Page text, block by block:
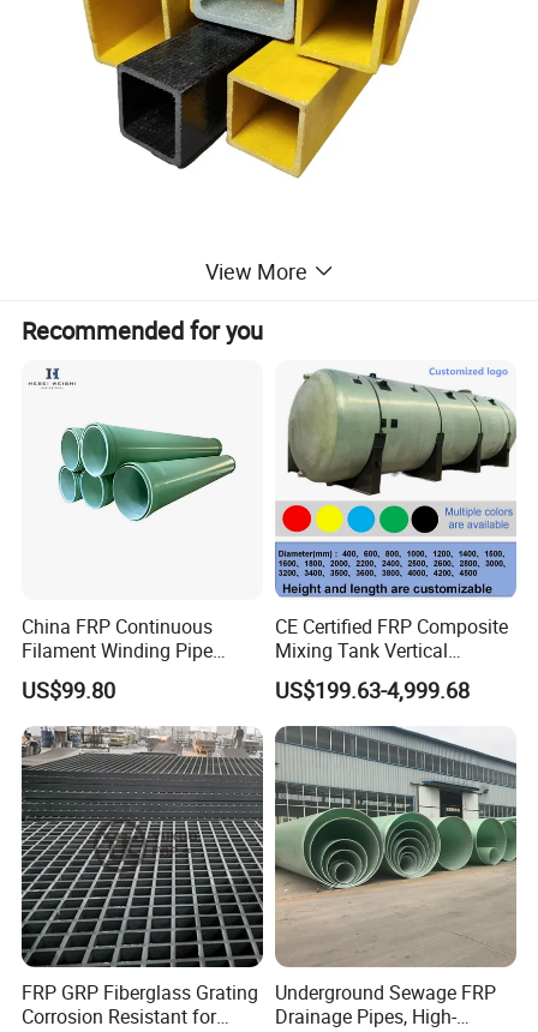
Product Specification
View More
Recommended for you
China FRP Continuous
Filament Winding Pipe
Professional Manufacturer
US$99.80
CE Certified FRP Composite
Mixing Tank Vertical
Agitator Tank for Chemical
Reaction
US$199.63-4,999.68
FRP GRP Fiberglass Grating
Corrosion Resistant for
Underground Sewage FRP
Drainage Pipes, High-